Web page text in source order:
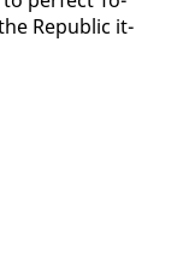
Re­pub­lic it­